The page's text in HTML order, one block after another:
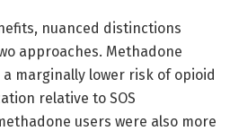
nuanced distinctions
approaches. Methadone
marginally lower risk of opioid
relative to SOS
users were also more